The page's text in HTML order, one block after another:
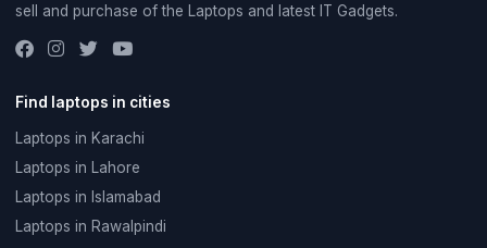
sell and purchase of the Laptops and latest IT Gadgets.
Find laptops in cities
Laptops in Karachi
Laptops in Lahore
Laptops in Islamabad
Laptops in Rawalpindi